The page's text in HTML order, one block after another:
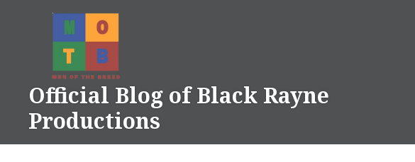
Official Blog of Black Rayne
Productions